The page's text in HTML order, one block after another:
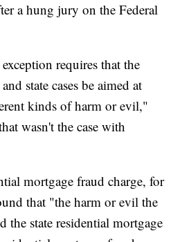
a hung jury on the Federal
requires that the
state cases be aimed at
kinds of harm or evil,"
wasn't the case with
mortgage fraud charge, for
that "the harm or evil the
the state residential mortgage